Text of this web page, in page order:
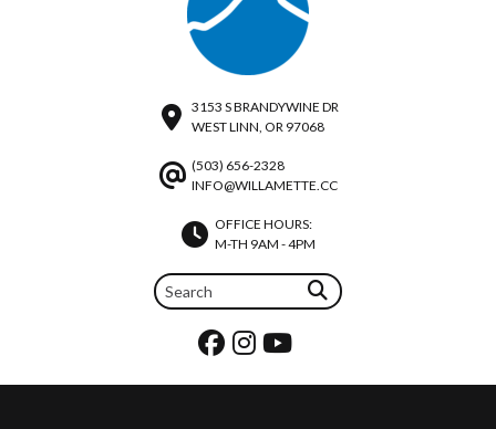
3153 S BRANDYWINE DR
WEST LINN, OR 97068
(503) 656-2328
INFO@WILLAMETTE.CC
OFFICE HOURS:
M-TH 9AM - 4PM